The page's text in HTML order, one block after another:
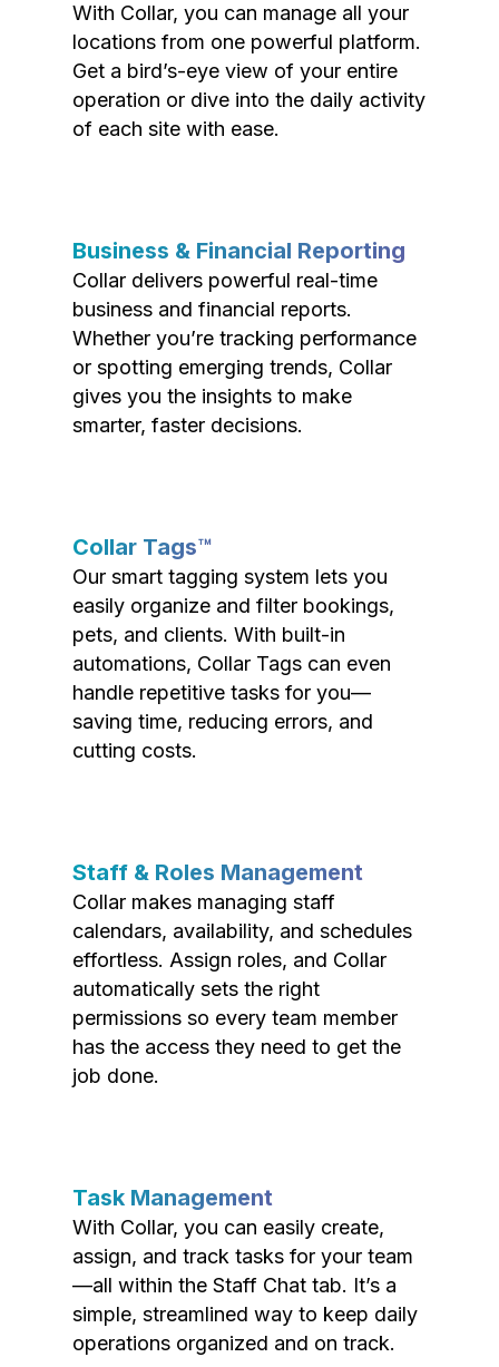
With Collar, you can manage all your
locations from one powerful platform.
Get a bird’s-eye view of your entire
operation or dive into the daily activity
of each site with ease.
Business & Financial Reporting
Collar delivers powerful real-time
business and financial reports.
Whether you’re tracking performance
or spotting emerging trends, Collar
gives you the insights to make
smarter, faster decisions.
Collar Tags™
Our smart tagging system lets you
easily organize and filter bookings,
pets, and clients. With built-in
automations, Collar Tags can even
handle repetitive tasks for you—
saving time, reducing errors, and
cutting costs.
Staff & Roles Management
Collar makes managing staff
calendars, availability, and schedules
effortless. Assign roles, and Collar
automatically sets the right
permissions so every team member
has the access they need to get the
job done.
Task Management
With Collar, you can easily create,
assign, and track tasks for your team
—all within the Staff Chat tab. It’s a
simple, streamlined way to keep daily
operations organized and on track.